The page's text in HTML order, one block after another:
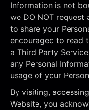
Information is not
we DO NOT request
to share your
encouraged to read
a Third Party
any Personal
usage of your
By visiting,
Website, you